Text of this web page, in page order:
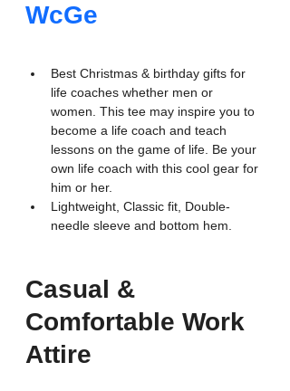
WcGe
Best Christmas & birthday gifts for
life coaches whether men or
women. This tee may inspire you to
become a life coach and teach
lessons on the game of life. Be your
own life coach with this cool gear for
him or her.
Lightweight, Classic fit, Double-
needle sleeve and bottom hem.
Casual &
Comfortable Work
Attire